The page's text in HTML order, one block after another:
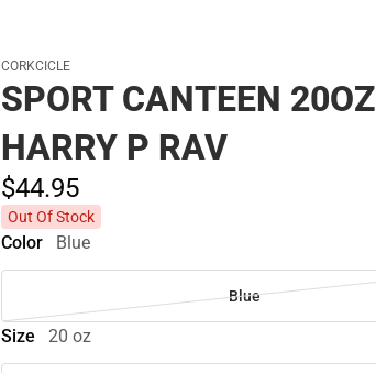
CORKCICLE
SPORT CANTEEN 20OZ
HARRY P RAV
$44.95
Out Of Stock
Color Blue
Blue
Size 20 oz